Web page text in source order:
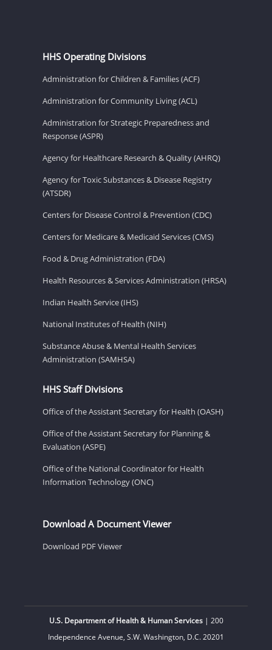
HHS Operating Divisions
Administration for Children & Families (ACF)
Administration for Community Living (ACL)
Administration for Strategic Preparedness and
Response (ASPR)
Agency for Healthcare Research & Quality (AHRQ)
Agency for Toxic Substances & Disease Registry
(ATSDR)
Centers for Disease Control & Prevention (CDC)
Centers for Medicare & Medicaid Services (CMS)
Food & Drug Administration (FDA)
Health Resources & Services Administration (HRSA)
Indian Health Service (IHS)
National Institutes of Health (NIH)
Substance Abuse & Mental Health Services
Administration (SAMHSA)
HHS Staff Divisions
Office of the Assistant Secretary for Health (OASH)
Office of the Assistant Secretary for Planning &
Evaluation (ASPE)
Office of the National Coordinator for Health
Information Technology (ONC)
Download A Document Viewer
Download PDF Viewer
U.S. Department of Health & Human Services| 200
Independence Avenue, S.W. Washington, D.C. 20201